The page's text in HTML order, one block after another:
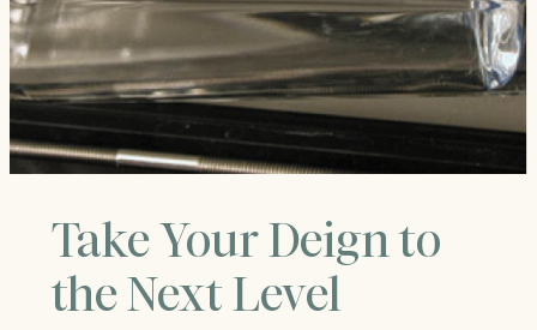
Take Your Deign to
the Next Level